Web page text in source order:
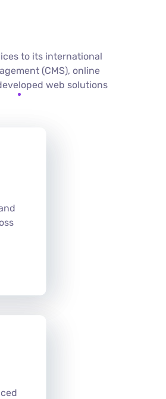
to its international
(CMS), online
web solutions